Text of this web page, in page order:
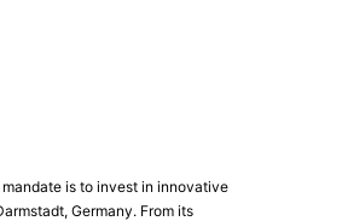
is to invest in innovative
Germany. From its